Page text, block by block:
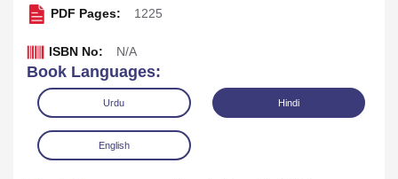
PDF Pages: 1225
ISBN No: N/A
Book Languages:
Urdu Hindi
English